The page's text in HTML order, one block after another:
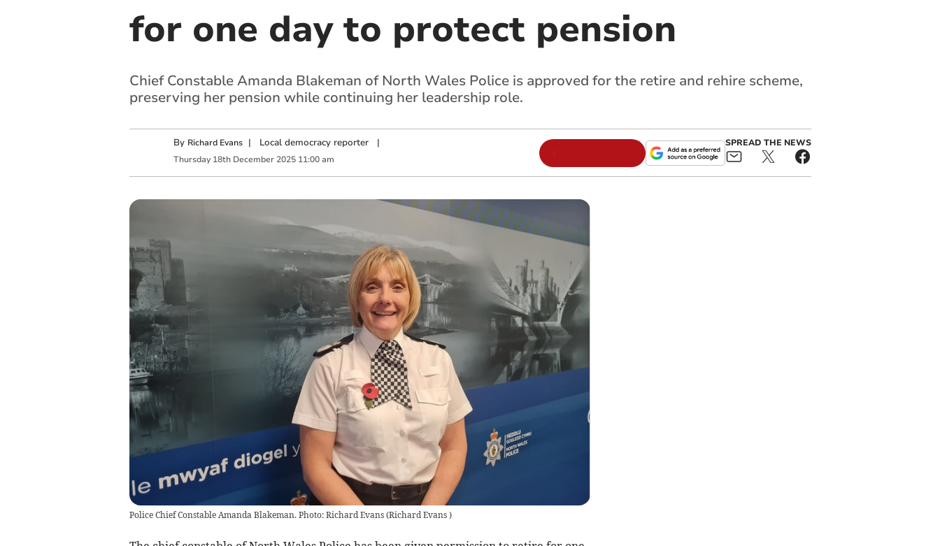
for one day to protect pension
Chief Constable Amanda Blakeman of North Wales Police is approved for the retire and rehire scheme,
preserving her pension while continuing her leadership role.
By Richard Evans | Local democracy reporter|
Thursday 18th December 2025 11:00 am
SPREAD THE NEWS
Police Chief Constable Amanda Blakeman. Photo: Richard Evans(Richard Evans )